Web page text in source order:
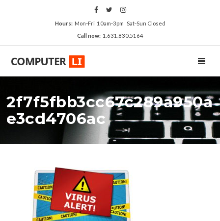
Hours:Mon‑Fri 10am‑3pm Sat‑Sun Closed
Call now:1.631.830.5164
2f7f5fbb3cc67c289a950a
e3cd4706ac